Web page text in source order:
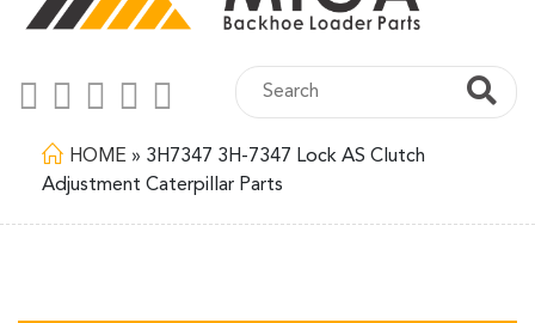
HOME » 3H7347 3H-7347 Lock AS Clutch
Adjustment Caterpillar Parts